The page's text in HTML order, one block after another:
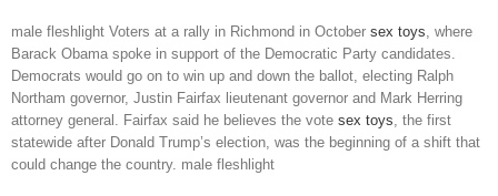
male fleshlight Voters at a rally in Richmond in October sex toys, where
Barack Obama spoke in support of the Democratic Party candidates.
Democrats would go on to win up and down the ballot, electing Ralph
Northam governor, Justin Fairfax lieutenant governor and Mark Herring
attorney general. Fairfax said he believes the vote sex toys, the first
statewide after Donald Trump’s election, was the beginning of a shift that
could change the country. male fleshlight